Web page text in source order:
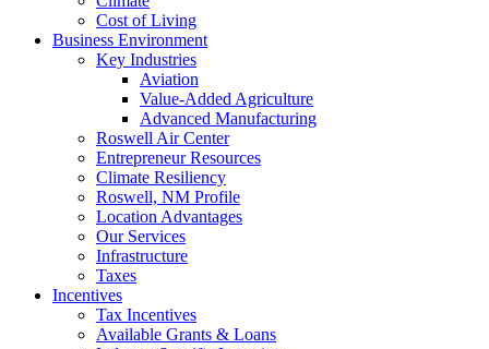
Cost of Living
Business Environment
Key Industries
Aviation
Value-Added Agriculture
Advanced Manufacturing
Roswell Air Center
Entrepreneur Resources
Climate Resiliency
Roswell, NM Profile
Location Advantages
Our Services
Infrastructure
Taxes
Incentives
Tax Incentives
Available Grants & Loans